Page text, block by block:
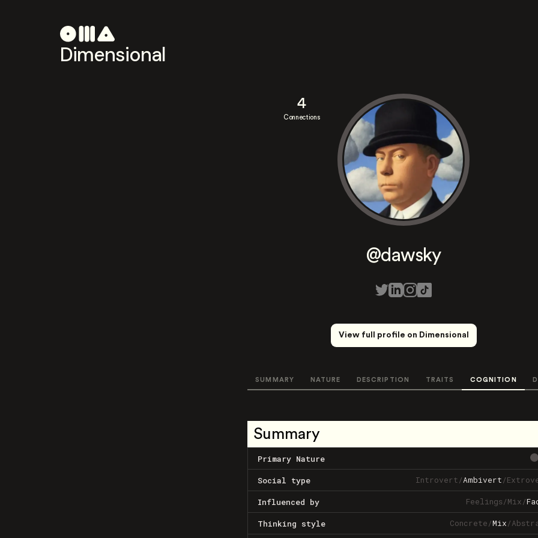
Dimensional
4
Connections
@dawsky
View full profile on Dimensional
SUMMARY NATURE DESCRIPTION TRAITS COGNITION
Summary
Primary Nature
Social type Introvert/Ambivert/
Influenced by Feelings/Mix/
Thinking style Concrete/Mix/